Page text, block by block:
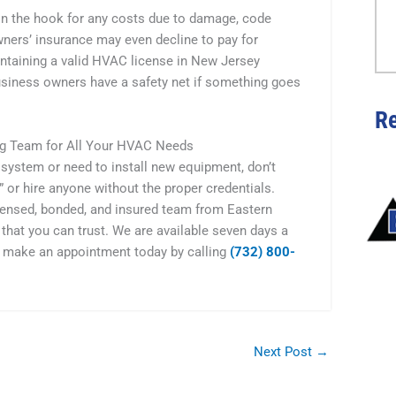
the hook for any costs due to damage, code
insurance may even decline to pay for
a valid HVAC license in New Jersey
owners have a safety net if something goes
Team for All Your HVAC Needs
or need to install new equipment, don’t
or hire anyone without the proper credentials.
bonded, and insured team from Eastern
you can trust. We are available seven days a
an appointment today by calling (732) 800-
Next Post →